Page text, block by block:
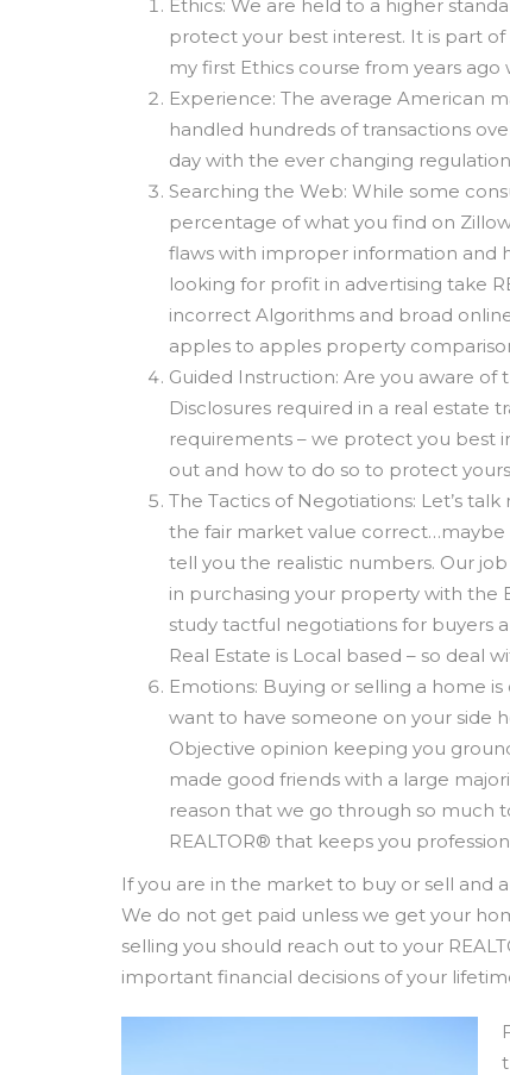
Ethics: We are held to a higher
protect your best interest. It is part
my first Ethics course from years ago
Experience: The average American
handled hundreds of transactions
day with the ever changing
Searching the Web: While some
percentage of what you find on
flaws with improper information and
looking for profit in advertising take
incorrect Algorithms and broad
apples to apples property
Guided Instruction: Are you aware
Disclosures required in a real estate
requirements – we protect you best
out and how to do so to protect
The Tactics of Negotiations: Let’s
the fair market value correct…maybe
tell you the realistic numbers. Our
in purchasing your property with the
study tactful negotiations for buyers
Real Estate is Local based – so deal
Emotions: Buying or selling a home
want to have someone on your side
Objective opinion keeping you
made good friends with a large
reason that we go through so much
REALTOR® that keeps you
If you are in the market to buy or sell and
We do not get paid unless we get your
selling you should reach out to your
important financial decisions of your